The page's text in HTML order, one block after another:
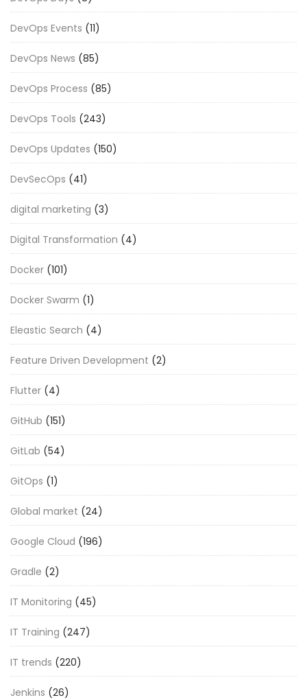
DevOps Events (11)
DevOps News (85)
DevOps Process (85)
DevOps Tools (243)
DevOps Updates (150)
DevSecOps (41)
digital marketing (3)
Digital Transformation (4)
Docker (101)
Docker Swarm (1)
Eleastic Search (4)
Feature Driven Development (2)
Flutter (4)
GitHub (151)
GitLab (54)
GitOps (1)
Global market (24)
Google Cloud (196)
Gradle (2)
IT Monitoring (45)
IT Training (247)
IT trends (220)
Jenkins (26)